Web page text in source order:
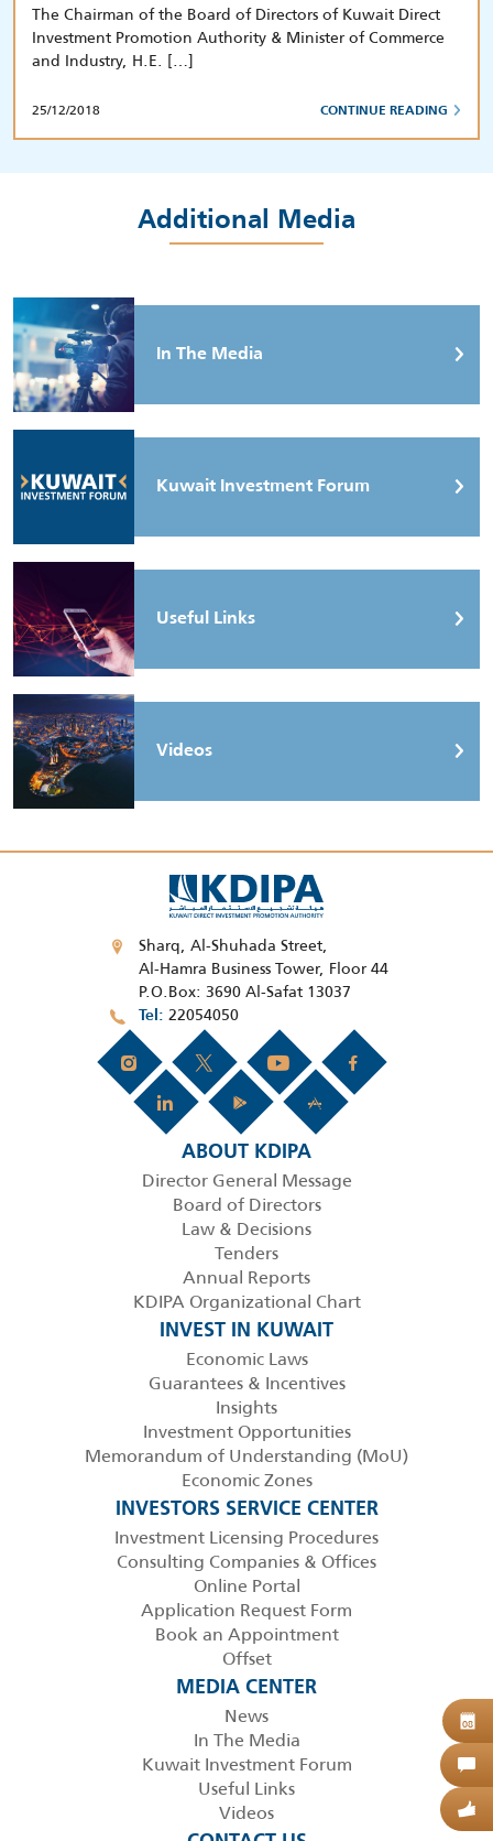
The Chairman of the Board of Directors of Kuwait Direct
Investment Promotion Authority & Minister of Commerce
and Industry, H.E. […]
25/12/2018 CONTINUE READING
Additional Media
In The Media
Kuwait Investment Forum
Useful Links
Videos
Sharq, Al-Shuhada Street,
Al-Hamra Business Tower, Floor 44
P.O.Box: 3690 Al-Safat 13037
Tel 22054050
ABOUT KDIPA
Director General Message
Board of Directors
Law & Decisions
Tenders
Annual Reports
KDIPA Organizational Chart
INVEST IN KUWAIT
Economic Laws
Guarantees & Incentives
Insights
Investment Opportunities
Memorandum of Understanding (MoU)
Economic Zones
INVESTORS SERVICE CENTER
Investment Licensing Procedures
Consulting Companies & Offices
Online Portal
Application Request Form
Book an Appointment
Offset
MEDIA CENTER
News
In The Media
Kuwait Investment Forum
Useful Links
Videos
08